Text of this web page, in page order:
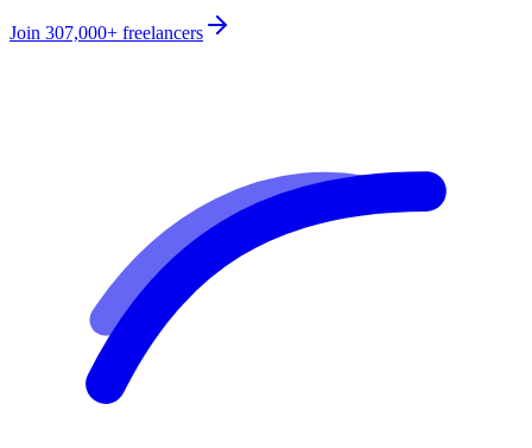
Join 307,000+ freelancers